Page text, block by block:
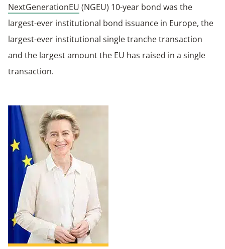
NextGenerationEU (NGEU) 10-year bond was the
largest-ever institutional bond issuance in Europe, the
largest-ever institutional single tranche transaction
and the largest amount the EU has raised in a single
transaction.